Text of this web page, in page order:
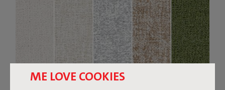
ME LOVE COOKIES